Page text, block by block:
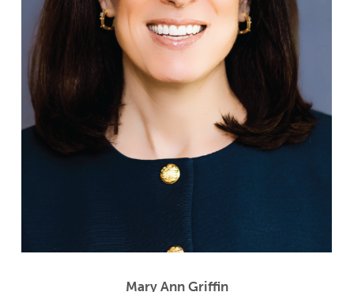
Mary Ann Griffin